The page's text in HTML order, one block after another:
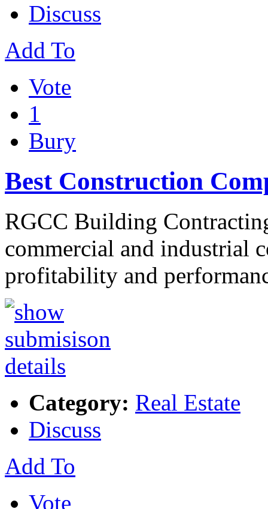
Discuss
Add To
Vote
1
Bury
Best Construction
RGCC Building
commercial and industrial
profitability and
Category: Real Estate
Discuss
Add To
Vote